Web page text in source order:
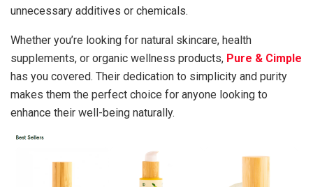
unnecessary additives or chemicals.
Whether you’re looking for natural skincare, health
supplements, or organic wellness products, Pure & Cimple
has you covered. Their dedication to simplicity and purity
makes them the perfect choice for anyone looking to
enhance their well-being naturally.